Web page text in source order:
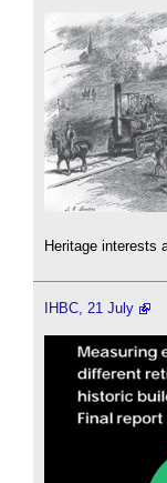
Heritage interests
IHBC, 21 July